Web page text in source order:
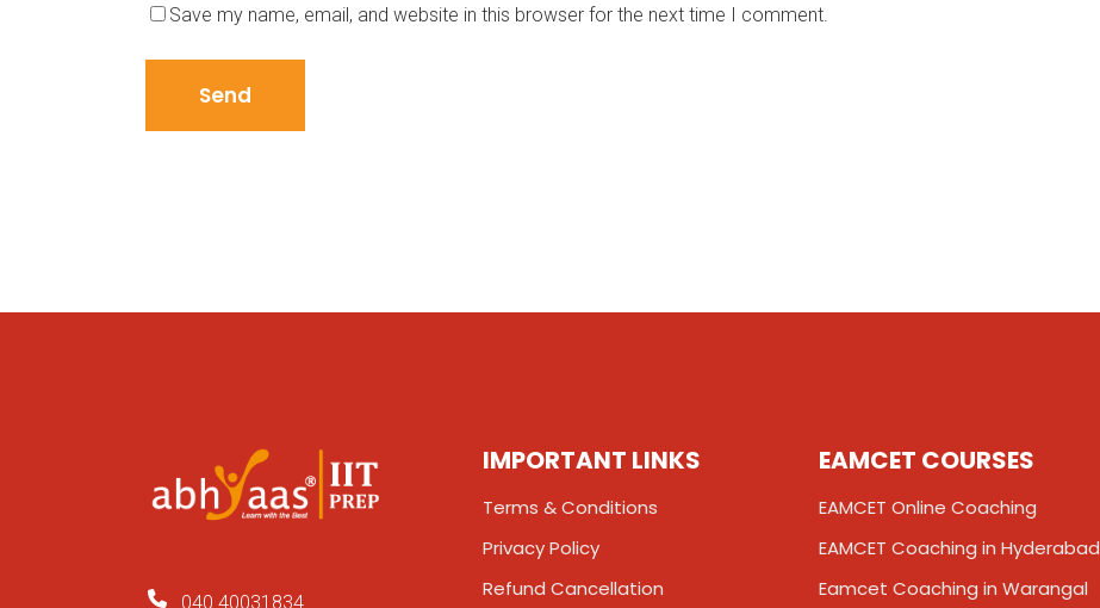
Save my name, email, and website in this browser for the next time I comment.
040 40031834
IMPORTANT LINKS
Terms & Conditions
Privacy Policy
Refund Cancellation
EAMCET COURSES
EAMCET Online Coaching
EAMCET Coaching in Hyderabad
Eamcet Coaching in Warangal